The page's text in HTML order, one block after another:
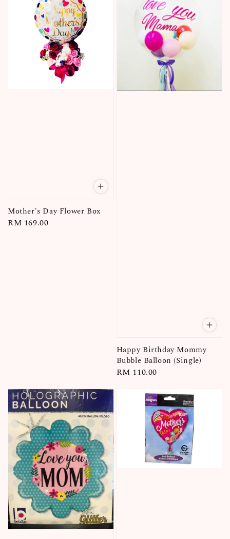
Mother's Day Flower Box
Regular
RM 169.00
Happy Birthday Mommy
Bubble Balloon (Single)
Regular
RM 110.00